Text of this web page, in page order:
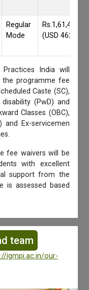
Regular
Mode
Rs.1,61,417/-
(USD 4620)
India will
the programme fee
Caste (SC),
(PwD) and
Classes (OBC),
and Ex-servicemen
fee waivers will be
with excellent
support from the
is assessed based
team
igmpi.ac.in/our-